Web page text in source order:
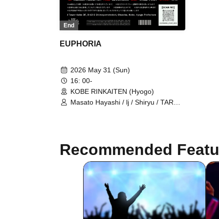
End
EUPHORIA
2026 May 31 (Sun)
16: 00-
KOBE RINKAITEN (Hyogo)
Masato Hayashi / lj / Shiryu / TAROW
/ LOP / ViAReA / OD / WEIMIN / Mr. /
STAMP / CODY / 3710 / LiL's
KITCHEN
Recommended